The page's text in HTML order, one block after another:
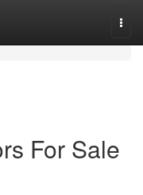
For Sale